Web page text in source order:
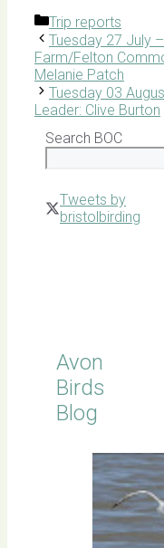
Categories
Trip reports
Tuesday 27 July
Farm/Felton
Melanie Patch
Tuesday 03
Leader: Clive Burton
Search BOC
Tweets by
bristolbirding
Avon
Birds
Blog